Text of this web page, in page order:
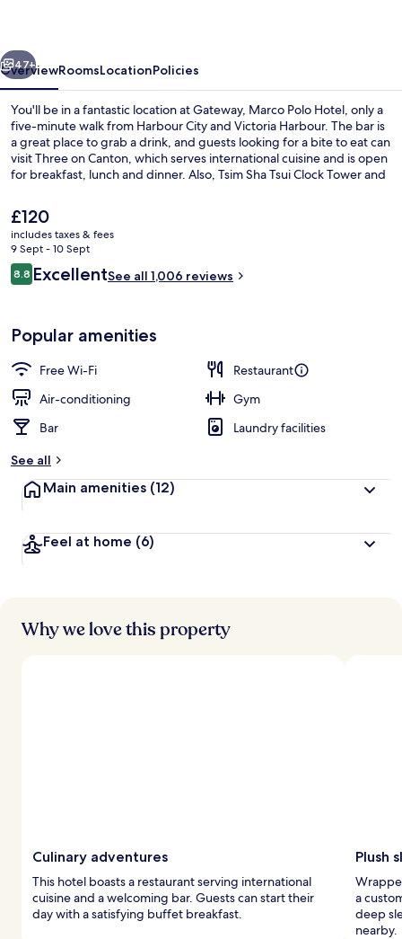
Next
47+
OverviewRoomsLocationPolicies
You'll be in a fantastic location at Gateway, Marco Polo Hotel, only a
five-minute walk from Harbour City and Victoria Harbour. The bar is
a great place to grab a drink, and guests looking for a bite to eat can
visit Three on Canton, which serves international cuisine and is open
for breakfast, lunch and dinner. Also, Tsim Sha Tsui Clock Tower and
The
current
price
is
£120
£120
includes taxes & fees
9 Sept - 10 Sept
Reviews
8.88.8 out of 10
ExcellentSee all 1,006 reviews
Popular amenities
Free Wi-Fi
Restaurant
Air-conditioning
Gym
Bar
Laundry facilities
See all
Main amenities (12)
Feel at home (6)
Why we love this property
Culinary adventures
This hotel boasts a restaurant serving international
cuisine and a welcoming bar. Guests can start their
day with a satisfying buffet breakfast.
Plush
a
deep
nearby.